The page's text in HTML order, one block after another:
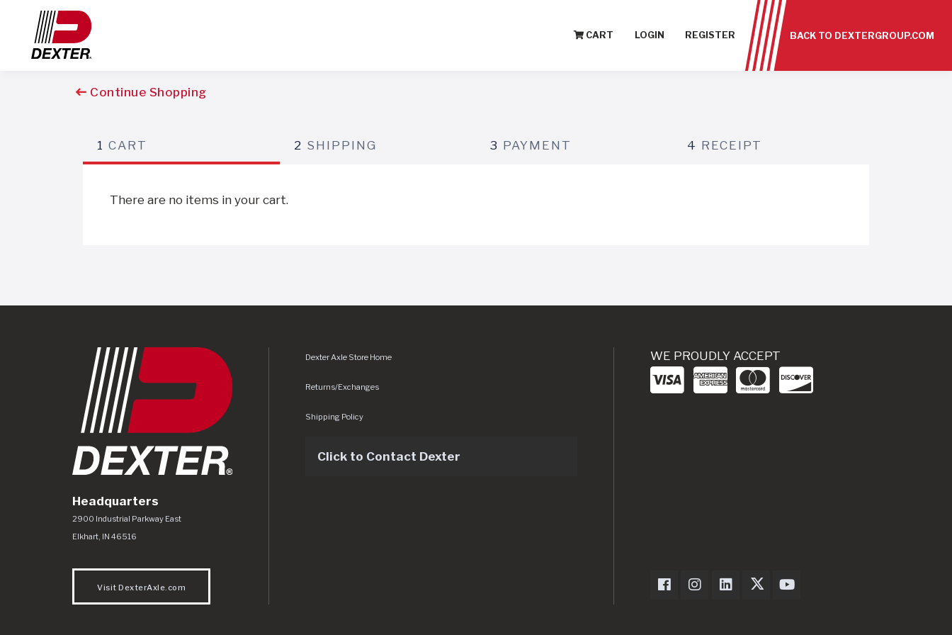
CART LOGIN REGISTER BACK TO DEXTERGROUP.COM
Continue Shopping
1 CART 2 SHIPPING 3 PAYMENT 4 RECEIPT
There are no items in your cart.
Headquarters
Dexter Axle Co
https://www.dexteraxle.com/Areas/CMS/assets/img/logo.svg
2900 Industrial Parkway East
Elkhart IN 46516
Visit DexterAxle.com
Dexter Axle Store Home
Returns/Exchanges
Shipping Policy
Click to Contact Dexter
WE PROUDLY ACCEPT
Dexter Axle on Facebook
Dexter Axle on Instagram
Dexter Axle on LinkedIn
Dexter Axle on Twitter
Dexter Axle on Youtube